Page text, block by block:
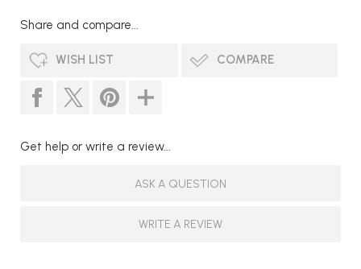
Share and compare...
WISH LIST COMPARE
Get help or write a review...
ASK A QUESTION
WRITE A REVIEW